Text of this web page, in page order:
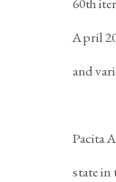
60th
April
and
Pacita
state in